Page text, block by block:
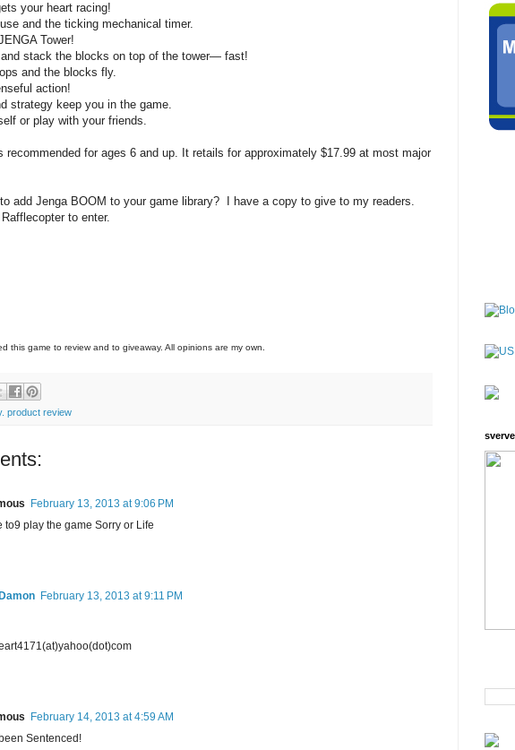
your heart racing!
and the ticking mechanical timer.
Tower!
stack the blocks on top of the tower— fast!
and the blocks fly.
action!
strategy keep you in the game.
or play with your friends.
recommended for ages 6 and up. It retails for approximately $17.99 at most major
add Jenga BOOM to your game library? I have a copy to give to my readers.
to enter.
this game to review and to giveaway. All opinions are my own.
product review
February 13, 2013 at 9:06 PM
to9 play the game Sorry or Life
February 13, 2013 at 9:11 PM
February 14, 2013 at 4:59 AM
Sentenced!
sverve